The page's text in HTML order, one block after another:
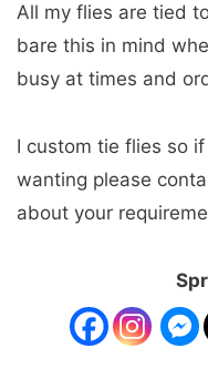
All my flies are tied
bare this in mind
busy at times and
I custom tie flies so if
wanting please
about your